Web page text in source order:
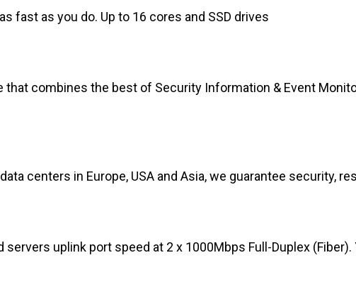
fast as you do. Up to 16 cores and SSD drives
that combines the best of Security Information & Event
centers in Europe, USA and Asia, we guarantee security,
servers uplink port speed at 2 x 1000Mbps Full-Duplex